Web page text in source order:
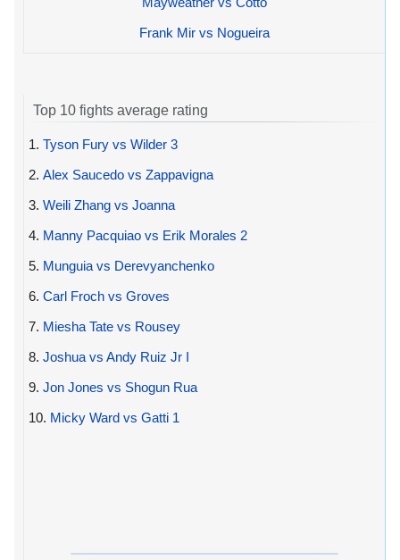
Frank Mir vs Nogueira
Top 10 fights average rating
1. Tyson Fury vs Wilder 3
2. Alex Saucedo vs Zappavigna
3. Weili Zhang vs Joanna
4. Manny Pacquiao vs Erik Morales 2
5. Munguia vs Derevyanchenko
6. Carl Froch vs Groves
7. Miesha Tate vs Rousey
8. Joshua vs Andy Ruiz Jr I
9. Jon Jones vs Shogun Rua
10. Micky Ward vs Gatti 1